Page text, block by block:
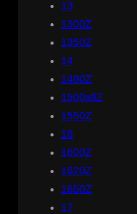
13
1300Z
1350Z
14
1490Z
1500allZ
1550Z
16
1600Z
1620Z
1650Z
17